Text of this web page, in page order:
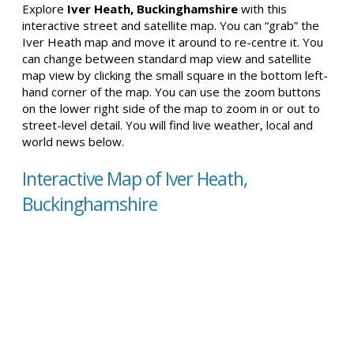
Explore Iver Heath, Buckinghamshire with this
interactive street and satellite map. You can “grab” the
Iver Heath map and move it around to re-centre it. You
can change between standard map view and satellite
map view by clicking the small square in the bottom left-
hand corner of the map. You can use the zoom buttons
on the lower right side of the map to zoom in or out to
street-level detail. You will find live weather, local and
world news below.
Interactive Map of Iver Heath,
Buckinghamshire